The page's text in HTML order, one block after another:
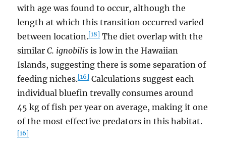
with age was found to occur, although the
length at which this transition occurred varied
between location.[18] The diet overlap with the
similarC. ignobilis is low in the Hawaiian
Islands, suggesting there is some separation of
feeding niches.[16] Calculations suggest each
individual bluefin trevally consumes around
45 kg of fish per year on average, making it one
of the most effective predators in this habitat.
[16]